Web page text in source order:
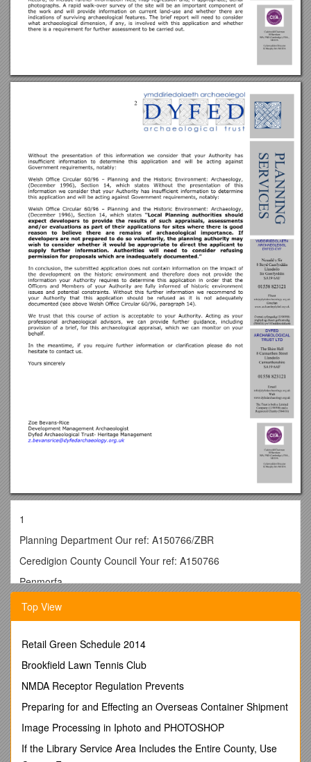
1
Planning Department Our ref: A150766/ZBR
Ceredigion County Council Your ref: A150766
Penmorfa
Aberaeron
SA46 0PA 21st October 2015
FAO Alun Charles
Dear Sir
RE: A150766 Ffynnondalis, Dihewyd, Lampeter, Wind
above application.
We have checked this proposal against the Regional Historic
Top View
Retail Green Schedule 2014
Brookfield Lawn Tennis Club
NMDA Receptor Regulation Prevents
Preparing for and Effecting an Overseas Container Shipment
Image Processing in Iphoto and PHOTOSHOP
If the Library Service Area Includes the Entire County, Use